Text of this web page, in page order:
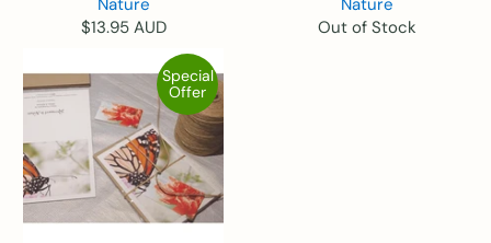
Nature
$13.95 AUD
Nature
Out of Stock
Special
Offer